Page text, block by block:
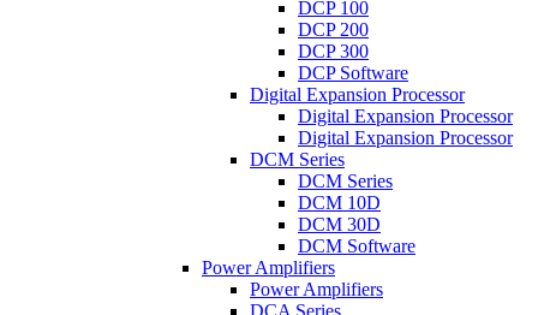
DCP 100
DCP 200
DCP 300
DCP Software
Digital Expansion Processor
Digital Expansion Processor
Digital Expansion Processor
DCM Series
DCM Series
DCM 10D
DCM 30D
DCM Software
Power Amplifiers
Power Amplifiers
DCA Series